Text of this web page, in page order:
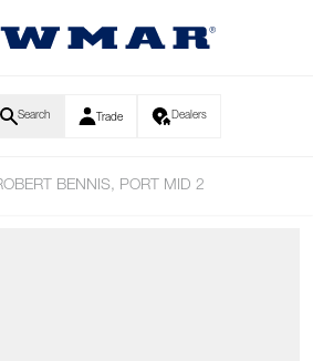
Search Trade Dealers
BENNIS, PORT MID 2